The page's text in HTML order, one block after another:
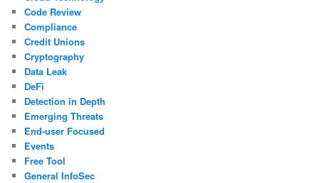
Code Review
Compliance
Credit Unions
Cryptography
Data Leak
DeFi
Detection in Depth
Emerging Threats
End-user Focused
Events
Free Tool
General InfoSec